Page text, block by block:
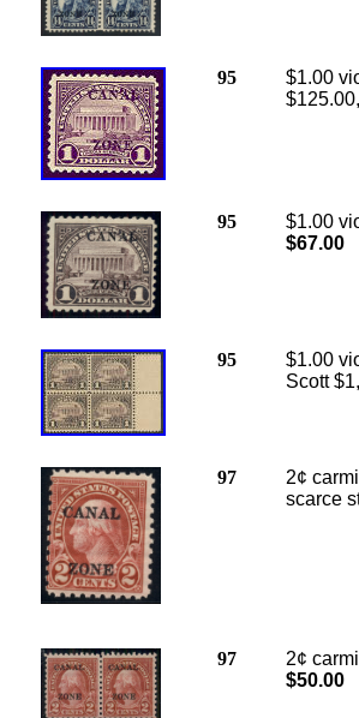
95
$1.00
95
$1.00
$67.00
95
$1.00
Scott
97
2¢
scarce
97
2¢
$50.00